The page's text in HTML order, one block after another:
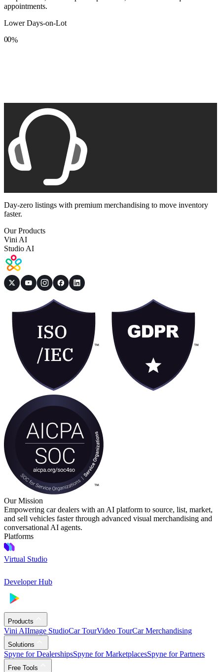
appointments.
Lower Days-on-Lot
0
8
0
8
%
Day-zero listings with premium merchandising to move inventory
faster.
Our Products
Vini AI
Studio AI
Our Mission
Empowering car dealers with an AI platform to source, list, market,
and sell vehicles faster through advanced visual merchandising and
conversational AI agents.
Platforms
Virtual Studio
Developer Hub
Products
Vini AIImage StudioCar TourVideo TourCar Merchandising
Solutions
Spyne for DealershipsSpyne for MarketplacesSpyne for Partners
Free Tools